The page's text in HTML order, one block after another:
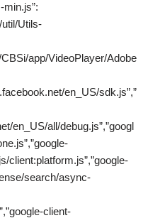
Utils-
app/VideoPlayer/Adobe
en_US/sdk.js”,”
en_US/all/debug.js”,”googl
client:platform.js”,”google-
search/async-
client-